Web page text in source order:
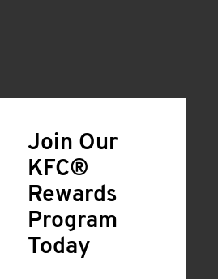
Join Our
KFC®
Rewards
Program
Today